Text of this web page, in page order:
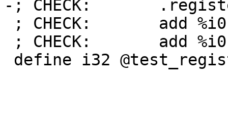
-; CHECK: